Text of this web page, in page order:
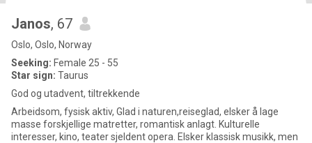
Janos, 67
Oslo, Oslo, Norway
Seeking: Female 25 - 55
Star sign: Taurus
God og utadvent, tiltrekkende
Arbeidsom, fysisk aktiv, Glad i naturen,reiseglad, elsker å lage
masse forskjellige matretter, romantisk anlagt. Kulturelle
interesser, kino, teater sjeldent opera. Elsker klassisk musikk, men